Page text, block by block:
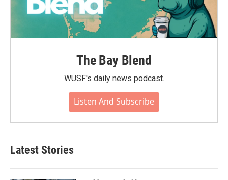
The Bay Blend
WUSF's daily news podcast.
Listen And Subscribe
Latest Stories